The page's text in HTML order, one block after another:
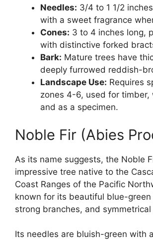
Needles: 3/4 to 1 1/2
with a sweet fragrance
Cones: 3 to 4 inches long,
with distinctive forked
Bark: Mature trees have
deeply furrowed reddish-
Landscape Use: Requires
zones 4-6, used for timber,
and as a specimen.
Noble Fir (Abies
As its name suggests, the Noble
impressive tree native to the
Coast Ranges of the Pacific
known for its beautiful blue-green
strong branches, and symmetrical
Its needles are bluish-green with